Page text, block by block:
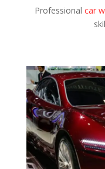
Professionalcar